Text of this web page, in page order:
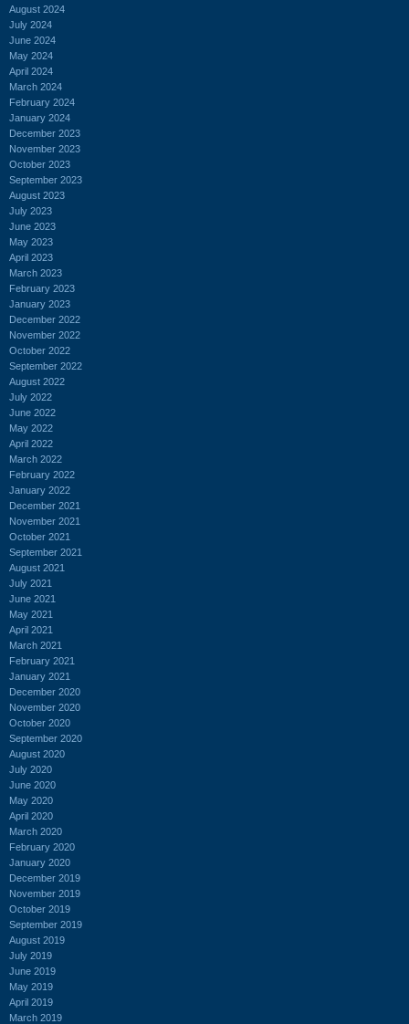
August 2024
July 2024
June 2024
May 2024
April 2024
March 2024
February 2024
January 2024
December 2023
November 2023
October 2023
September 2023
August 2023
July 2023
June 2023
May 2023
April 2023
March 2023
February 2023
January 2023
December 2022
November 2022
October 2022
September 2022
August 2022
July 2022
June 2022
May 2022
April 2022
March 2022
February 2022
January 2022
December 2021
November 2021
October 2021
September 2021
August 2021
July 2021
June 2021
May 2021
April 2021
March 2021
February 2021
January 2021
December 2020
November 2020
October 2020
September 2020
August 2020
July 2020
June 2020
May 2020
April 2020
March 2020
February 2020
January 2020
December 2019
November 2019
October 2019
September 2019
August 2019
July 2019
June 2019
May 2019
April 2019
March 2019